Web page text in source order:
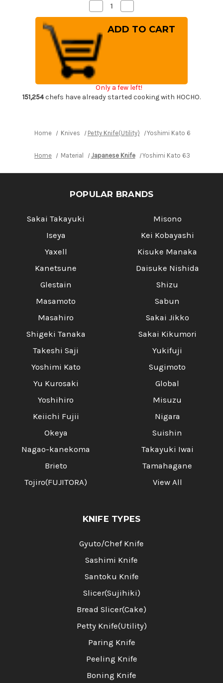
Decrease
Quantity
of
Yoshimi
Kato
63
Layer
VG10
Black
Damascus
RS8R
Japanese
Chef's
Petty
Knife(Utility)
Ring
Octagonal
Quantity
of
Yoshimi
Kato
Japanese
Chef's
Petty
Knife(Utility)
Ring
Octagonal
Only a few left!
151,254chefs have already started cooking with HOCHO.
Home Knives Petty Knife(Utility) Yoshimi Kato 63 Layer
Home Material Japanese Knife Yoshimi Kato 63 Layer
POPULAR BRANDS
Sakai Takayuki
Iseya
Yaxell
Kanetsune
Glestain
Masamoto
Masahiro
Shigeki Tanaka
Takeshi Saji
Yoshimi Kato
Yu Kurosaki
Yoshihiro
Keiichi Fujii
Okeya
Nagao-kanekoma
Brieto
Tojiro(FUJITORA)
Misono
Kei Kobayashi
Kisuke Manaka
Daisuke Nishida
Shizu
Sabun
Sakai Jikko
Sakai Kikumori
Yukifuji
Sugimoto
Global
Misuzu
Nigara
Suishin
Takayuki Iwai
Tamahagane
View All
KNIFE TYPES
Gyuto/Chef Knife
Sashimi Knife
Santoku Knife
Slicer(Sujihiki)
Bread Slicer(Cake)
Petty Knife(Utility)
Paring Knife
Peeling Knife
Boning Knife